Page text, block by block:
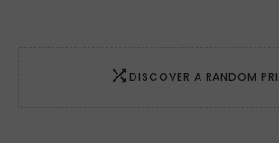
DISCOVER A RANDOM